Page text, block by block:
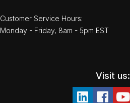
Customer Service Hours:
Monday - Friday, 8am - 5pm EST
Visit us: